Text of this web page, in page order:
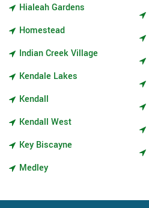
Hialeah Gardens
Homestead
Indian Creek Village
Kendale Lakes
Kendall
Kendall West
Key Biscayne
Medley